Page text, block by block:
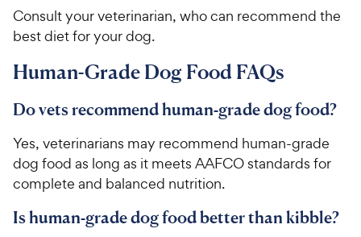
s
c
e
Consult your veterinarian, who can recommend the
best diet for your dog.
Human-Grade Dog Food FAQs
Do vets recommend human-grade dog food?
Yes, veterinarians may recommend human-grade
dog food as long as it meets AAFCO standards for
complete and balanced nutrition.
Is human-grade dog food better than kibble?